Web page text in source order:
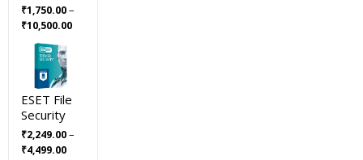
₹1,750.00–
₹10,500.00Price
ESET File
Security
₹2,249.00–
₹4,499.00Price